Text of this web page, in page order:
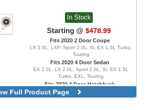
In Stock
Starting @ $478.99
Fits 2020 2 Door Coupe
LX 2.0L, LXP, Sport 2.0L, Si, EX 1.5L Turbo,
Touring
Fits 2020 4 Door Sedan
EX 2.0L, LX 2.0L, Sport 2.0L, Si, EX 1.5L
Turbo, EXL, Touring
Fits 2020 4 Door Hatchback
EX 1.5L Turbo, EXL, LX 1.5L Turbo, Sport 1.5L
Turbo, Sport Touring, FK8 Type R, FK8 Type R
Full Product Page